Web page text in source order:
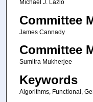
Michael J. Lazlo
Committee
James Cannady
Committee
Sumitra Mukherjee
Keywords
Algorithms, Functional,